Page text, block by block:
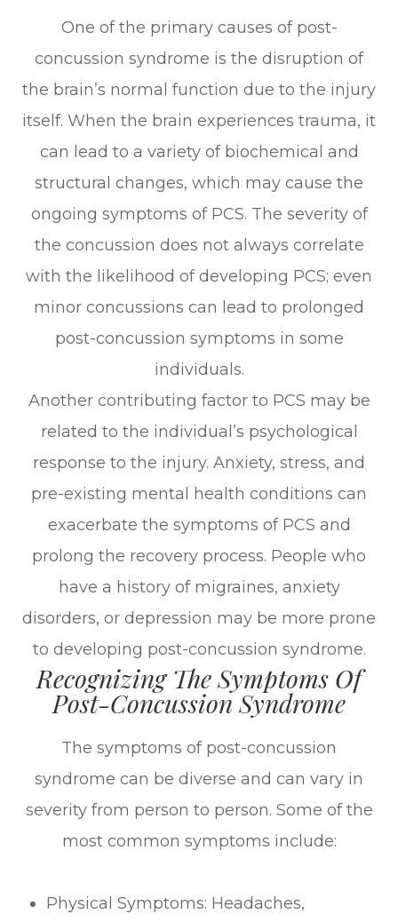
One of the primary causes of post-
concussion syndrome is the disruption of
the brain’s normal function due to the injury
itself. When the brain experiences trauma, it
can lead to a variety of biochemical and
structural changes, which may cause the
ongoing symptoms of PCS. The severity of
the concussion does not always correlate
with the likelihood of developing PCS; even
minor concussions can lead to prolonged
post-concussion symptoms in some
individuals.
Another contributing factor to PCS may be
related to the individual’s psychological
response to the injury. Anxiety, stress, and
pre-existing mental health conditions can
exacerbate the symptoms of PCS and
prolong the recovery process. People who
have a history of migraines, anxiety
disorders, or depression may be more prone
to developing post-concussion syndrome.
Recognizing The Symptoms Of
Post-Concussion Syndrome
The symptoms of post-concussion
syndrome can be diverse and can vary in
severity from person to person. Some of the
most common symptoms include:
Physical Symptoms: Headaches,